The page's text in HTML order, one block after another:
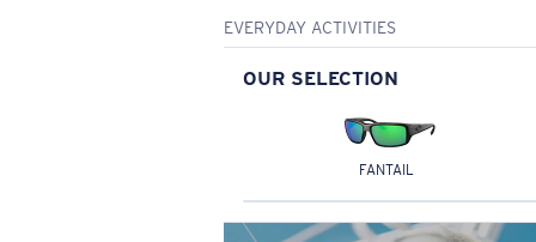
EVERYDAY ACTIVITIES
OUR SELECTION
FANTAIL